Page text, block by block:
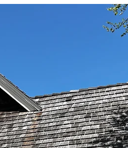
50